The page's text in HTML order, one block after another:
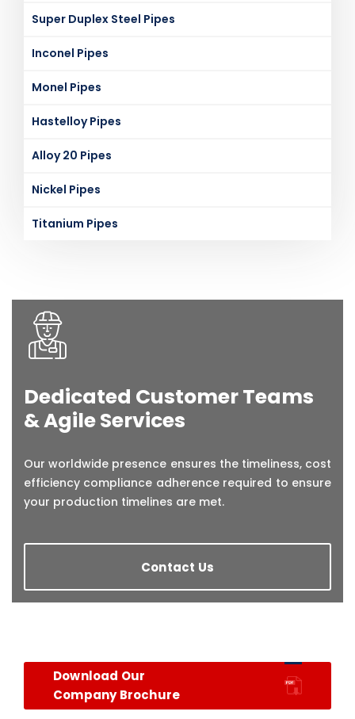
Super Duplex Steel Pipes
Inconel Pipes
Monel Pipes
Hastelloy Pipes
Alloy 20 Pipes
Nickel Pipes
Titanium Pipes
Dedicated Customer Teams
& Agile Services
Our worldwide presence ensures the timeliness, cost
efficiency compliance adherence required to ensure
your production timelines are met.
Contact Us
Download Our
Company Brochure